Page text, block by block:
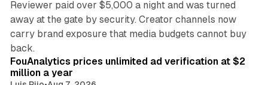
Reviewer paid over $5,000 a night and was turned
away at the gate by security. Creator channels now
carry brand exposure that media budgets cannot buy
back.
FouAnalytics prices unlimited ad verification at $2
million a year